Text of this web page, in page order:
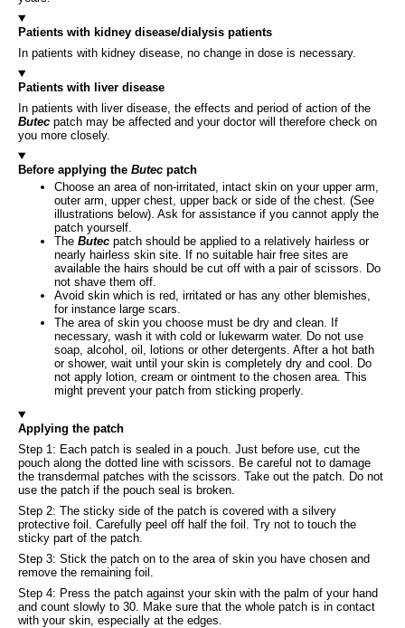
Patients with kidney disease/dialysis patients
In patients with kidney disease, no change in dose is necessary.
Patients with liver disease
In patients with liver disease, the effects and period of action of the
Butec patch may be affected and your doctor will therefore check on
you more closely.
Before applying the Butec patch
Choose an area of non-irritated, intact skin on your upper arm,
outer arm, upper chest, upper back or side of the chest. (See
illustrations below). Ask for assistance if you cannot apply the
patch yourself.
The Butec patch should be applied to a relatively hairless or
nearly hairless skin site. If no suitable hair free sites are
available the hairs should be cut off with a pair of scissors. Do
not shave them off.
Avoid skin which is red, irritated or has any other blemishes,
for instance large scars.
The area of skin you choose must be dry and clean. If
necessary, wash it with cold or lukewarm water. Do not use
soap, alcohol, oil, lotions or other detergents. After a hot bath
or shower, wait until your skin is completely dry and cool. Do
not apply lotion, cream or ointment to the chosen area. This
might prevent your patch from sticking properly.
Applying the patch
Step 1: Each patch is sealed in a pouch. Just before use, cut the
pouch along the dotted line with scissors. Be careful not to damage
the transdermal patches with the scissors. Take out the patch. Do not
use the patch if the pouch seal is broken.
Step 2: The sticky side of the patch is covered with a silvery
protective foil. Carefully peel off half the foil. Try not to touch the
sticky part of the patch.
Step 3: Stick the patch on to the area of skin you have chosen and
remove the remaining foil.
Step 4: Press the patch against your skin with the palm of your hand
and count slowly to 30. Make sure that the whole patch is in contact
with your skin, especially at the edges.